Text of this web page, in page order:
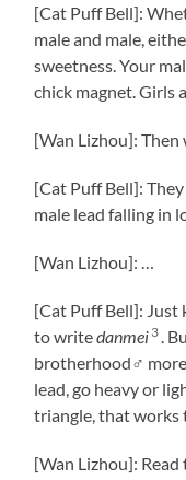
[Cat Puff Bell]:
male and male,
sweetness. Your
chick magnet. Girls
[Wan Lizhou]:
[Cat Puff Bell]:
male lead falling in
[Wan Lizhou]: …
[Cat Puff Bell]: Just
to writedanmei 3 .
brotherhood♂
lead, go heavy or
triangle, that works
[Wan Lizhou]: Read